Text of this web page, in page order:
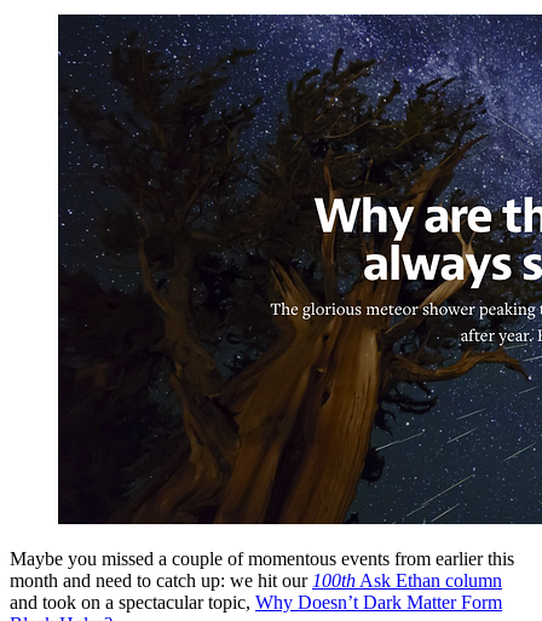
Maybe you missed a couple of momentous events from earlier this
month and need to catch up: we hit our 100th Ask Ethan column
and took on a spectacular topic, Why Doesn’t Dark Matter Form